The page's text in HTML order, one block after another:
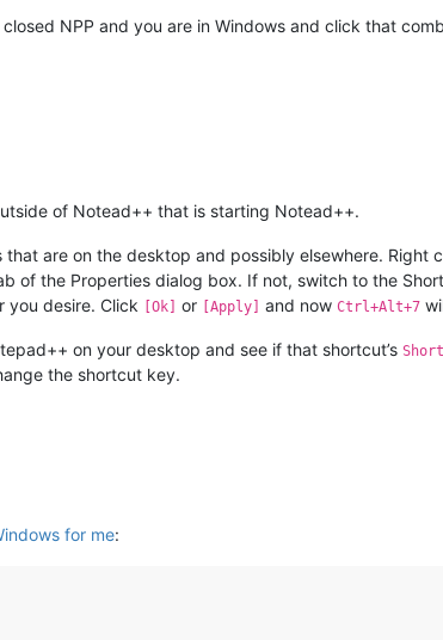
NPP and you are in Windows and click that
of Notead++ that is starting Notead++.
are on the desktop and possibly elsewhere. Right
of the Properties dialog box. If not, switch to the
you desire. Click [Ok] or [Apply] and now Ctrl+Alt+7
on your desktop and see if that shortcut’s
the shortcut key.
for me: